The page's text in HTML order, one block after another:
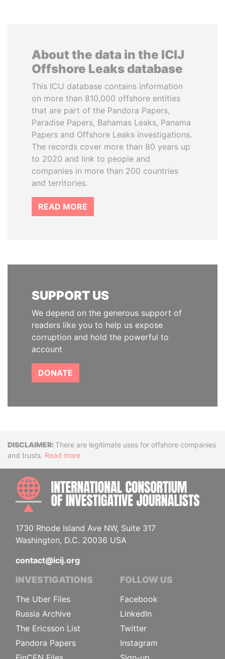
About the data in the ICIJ
Offshore Leaks database
This ICIJ database contains information
on more than 810,000 offshore entities
that are part of the Pandora Papers,
Paradise Papers, Bahamas Leaks, Panama
Papers and Offshore Leaks investigations.
The records cover more than 80 years up
to 2020 and link to people and
companies in more than 200 countries
and territories.
READ MORE
SUPPORT US
We depend on the generous support of
readers like you to help us expose
corruption and hold the powerful to
account
DONATE
DisclaimerThere are legitimate uses for offshore companies
and trusts. Read more
1730 Rhode Island Ave NW, Suite 317
Washington, D.C. 20036 USA
contact@icij.org
INVESTIGATIONS
The Uber Files
Russia Archive
The Ericsson List
Pandora Papers
FOLLOW US
Facebook
LinkedIn
Twitter
Instagram